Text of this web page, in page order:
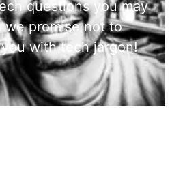
questions you may
we promise not to
with tech jargon!